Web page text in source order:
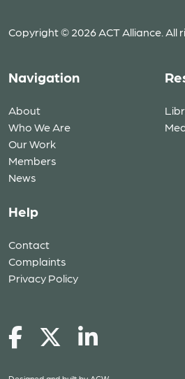
Copyright © 2026 ACT Alliance. All
Navigation
About
Who We Are
Our Work
Members
News
Help
Contact
Complaints
Privacy Policy